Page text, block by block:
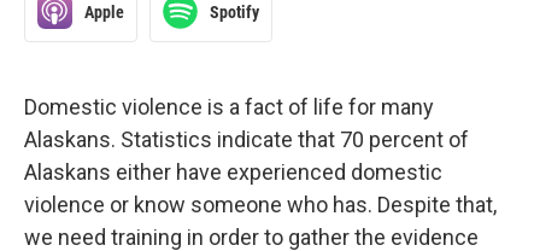
Apple Spotify
Domestic violence is a fact of life for many
Alaskans. Statistics indicate that 70 percent of
Alaskans either have experienced domestic
violence or know someone who has. Despite that,
we need training in order to gather the evidence